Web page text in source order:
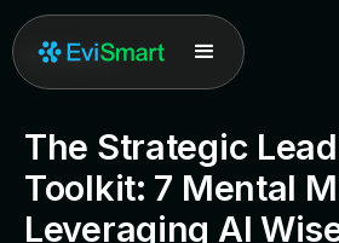
All posts
The Strategic
Toolkit: 7 Mental
Leveraging AI